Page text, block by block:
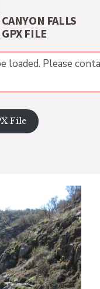
FALLS
FILE
loaded. Please
File